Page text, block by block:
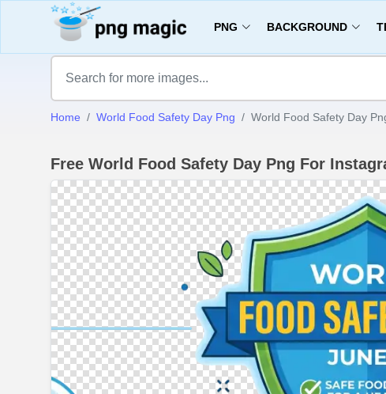
PNG BACKGROUND
Home World Food Safety Day Png World Food Safety Day
Free World Food Safety Day Png For